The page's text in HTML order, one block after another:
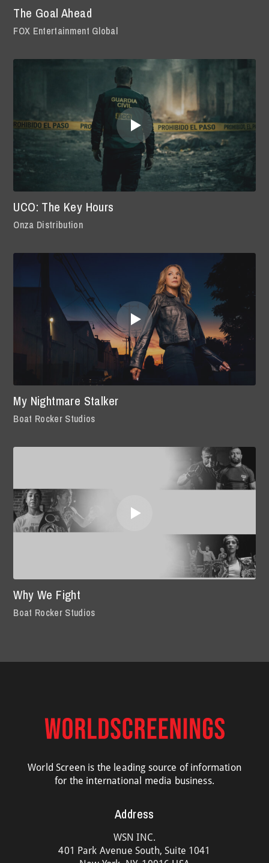
The Goal Ahead
FOX Entertainment Global
UCO: The Key Hours
Onza Distribution
My Nightmare Stalker
Boat Rocker Studios
Why We Fight
Boat Rocker Studios
World Screen is the leading source of information
for the international media business.
Address
WSN INC.
401 Park Avenue South, Suite 1041